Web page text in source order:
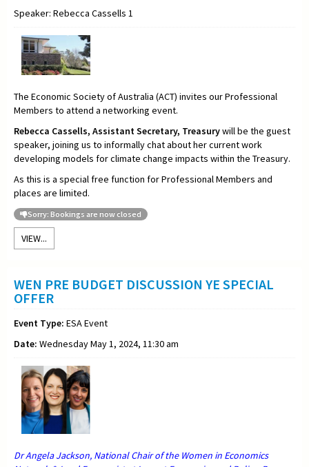
Speaker: Rebecca Cassells 1
The Economic Society of Australia (ACT) invites our Professional
Members to attend a networking event.
Rebecca Cassells, Assistant Secretary, Treasurywill be the guest
speaker, joining us to informally chat about her current work
developing models for climate change impacts within the Treasury.
As this is a special free function for Professional Members and
places are limited.
Sorry: Bookings are now closed
VIEW...
WEN PRE BUDGET DISCUSSION YE SPECIAL
OFFER
Event Type: ESA Event
Date: Wednesday May 1, 2024, 11:30 am
Dr Angela Jackson, National Chair of the Women in Economics